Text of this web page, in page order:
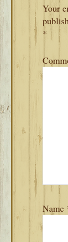
Your
*
Name